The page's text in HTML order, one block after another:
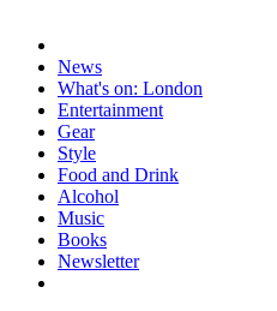
News
What's on: London
Entertainment
Gear
Style
Food and Drink
Alcohol
Music
Books
Newsletter